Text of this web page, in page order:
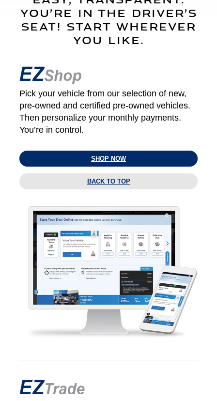
YOU’RE IN THE DRIVER’S
SEAT! START WHEREVER
YOU LIKE.
Pick your vehicle from our selection of new,
pre-owned and certified pre‑owned vehicles.
Then personalize your monthly payments.
You’re in control.
SHOP NOW
BACK TO TOP